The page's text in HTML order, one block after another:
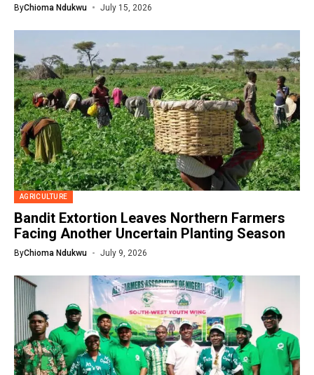
ByChioma Ndukwu July 15, 2026
AGRICULTURE
Bandit Extortion Leaves Northern Farmers
Facing Another Uncertain Planting Season
ByChioma Ndukwu July 9, 2026